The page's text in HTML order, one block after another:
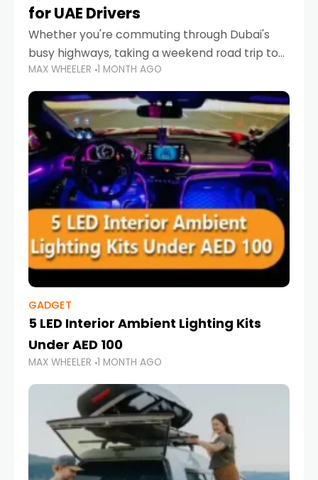
for UAE Drivers
Whether you're commuting through Dubai's
busy highways, taking a weekend road trip to
Abu Dhabi, or navigating Sharjah's city streets,
keeping your devices charged is more
important than ever. Smartphones
MAX WHEELER 1 MONTH AGO
GADGET
5 LED Interior Ambient Lighting Kits
Under AED 100
MAX WHEELER 1 MONTH AGO